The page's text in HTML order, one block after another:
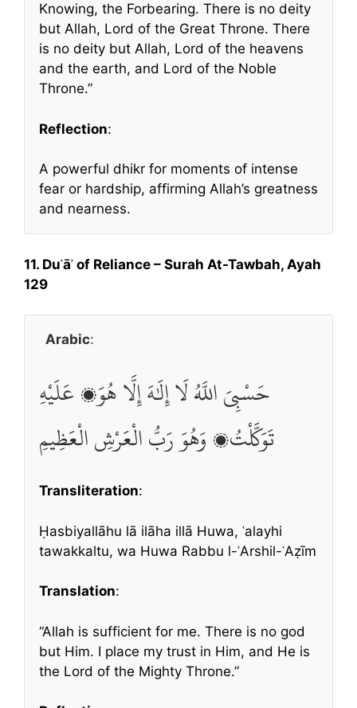
Knowing, the Forbearing. There is no deity
but Allah, Lord of the Great Throne. There
is no deity but Allah, Lord of the heavens
and the earth, and Lord of the Noble
Throne.”
Reflection:
A powerful dhikr for moments of intense
fear or hardship, affirming Allah’s greatness
and nearness.
11. Duʿāʾ of Reliance – Surah At-Tawbah, Ayah
129
Arabic:
حَسْبِيَ اللَّهُ لَا إِلَٰهَ إِلَّا هُوَ، عَلَيْهِ
تَوَكَّلْتُ، وَهُوَ رَبُّ الْعَرْشِ الْعَظِيمِ
Transliteration:
Ḥasbiyallāhu lā ilāha illā Huwa, ʿalayhi
tawakkaltu, wa Huwa Rabbu l-ʿArshil-ʿAẓīm
Translation:
“Allah is sufficient for me. There is no god
but Him. I place my trust in Him, and He is
the Lord of the Mighty Throne.”